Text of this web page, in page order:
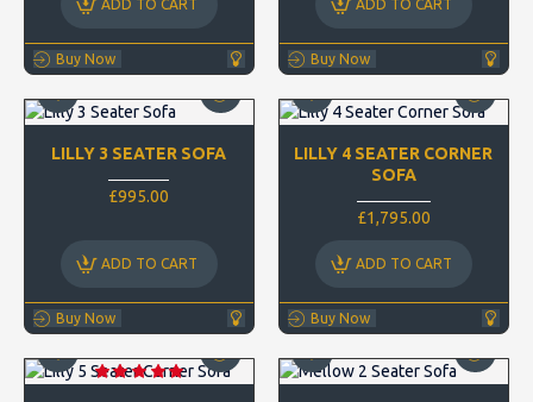
ADD TO CART
Buy Now
ADD TO CART
Buy Now
LILLY 3 SEATER SOFA
£995.00
ADD TO CART
Buy Now
LILLY 4 SEATER CORNER
SOFA
£1,795.00
ADD TO CART
Buy Now